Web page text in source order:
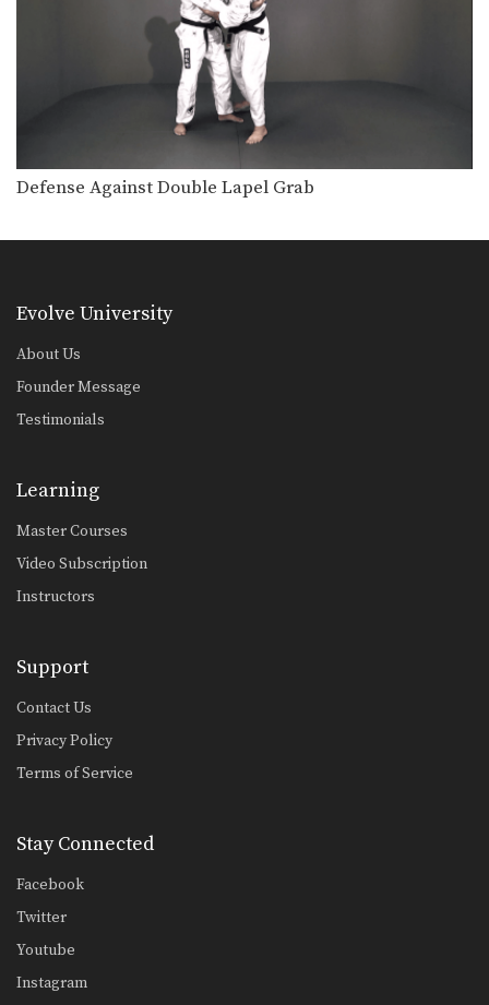
Defense Against Double Lapel Grab
Evolve University
About Us
Founder Message
Testimonials
Learning
Master Courses
Video Subscription
Instructors
Support
Contact Us
Privacy Policy
Terms of Service
Stay Connected
Facebook
Twitter
Youtube
Instagram